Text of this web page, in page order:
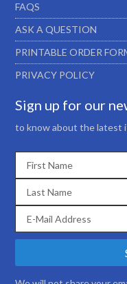
FAQS
ASK A QUESTION
PRINTABLE ORDER
PRIVACY POLICY
Sign up for our
to know about the latest